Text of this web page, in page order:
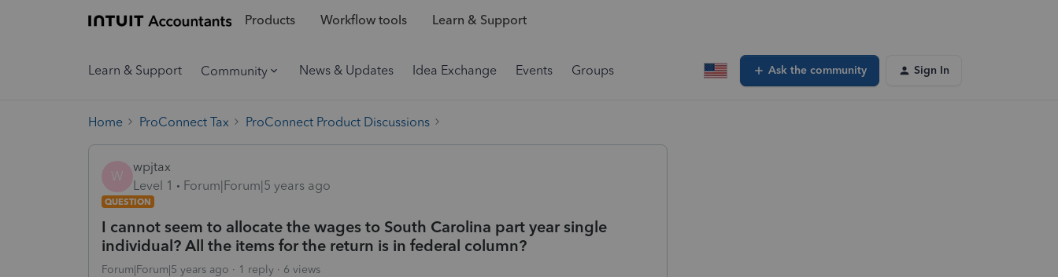
Products Workflow tools Learn & Support
Learn & Support Community News & Updates Idea Exchange Events Groups Ask the community Sign In
Home ProConnect Tax ProConnect Product Discussions
W
wpjtax
Level 1
Forum|Forum|5 years ago
QUESTION
I cannot seem to allocate the wages to South Carolina part year single
individual? All the items for the return is in federal column?
Forum|Forum|5 years ago 1 reply 6 views